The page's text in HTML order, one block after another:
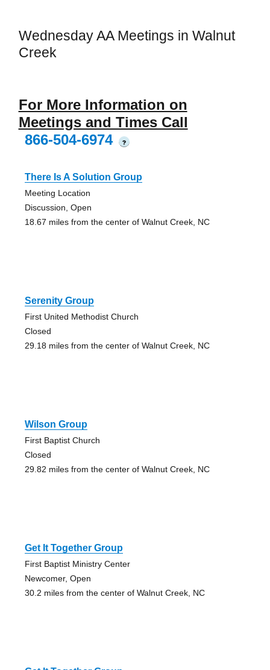
Wednesday AA Meetings in Walnut
Creek
For More Information on
Meetings and Times Call
866-504-6974
?
There Is A Solution Group
Meeting Location
Discussion, Open
18.67 miles from the center of Walnut Creek, NC
Serenity Group
First United Methodist Church
Closed
29.18 miles from the center of Walnut Creek, NC
Wilson Group
First Baptist Church
Closed
29.82 miles from the center of Walnut Creek, NC
Get It Together Group
First Baptist Ministry Center
Newcomer, Open
30.2 miles from the center of Walnut Creek, NC